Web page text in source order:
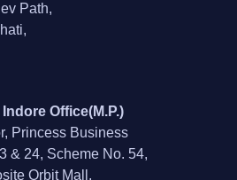
Path,
Office(M.P.)
Princess Business
& 24, Scheme No. 54,
Orbit Mall,